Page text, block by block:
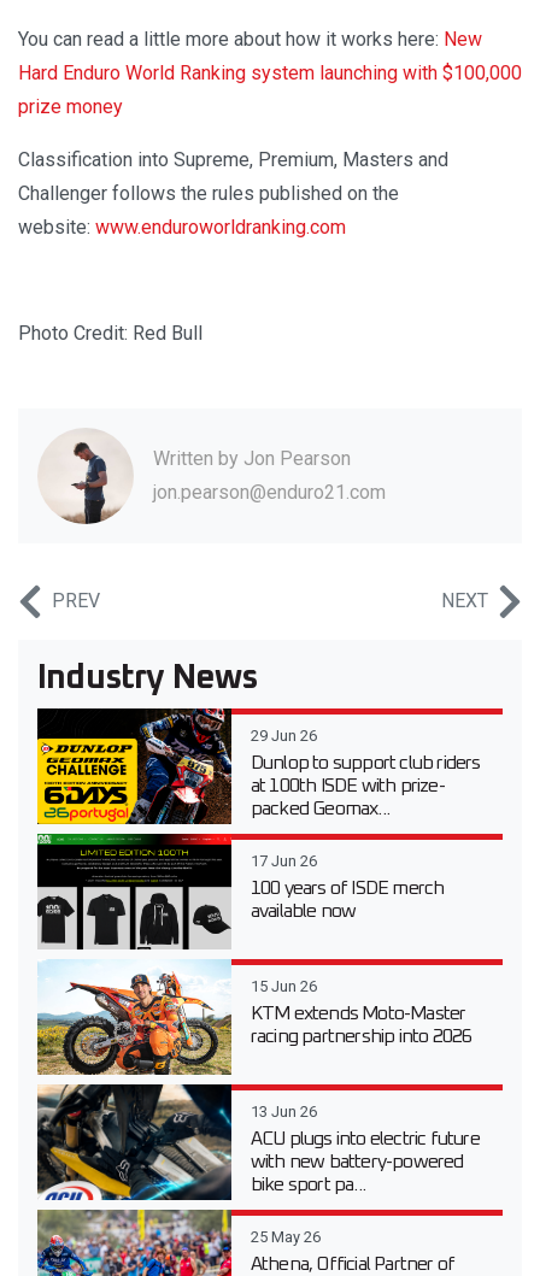
You can read a little more about how it works here: New
Hard Enduro World Ranking system launching with $100,000
prize money
Classification into Supreme, Premium, Masters and
Challenger follows the rules published on the
website: www.enduroworldranking.com
Photo Credit: Red Bull
Written by Jon Pearson
jon.pearson@enduro21.com
PREV NEXT
Industry News
29 Jun 26
Dunlop to support club riders
at 100th ISDE with prize-
packed Geomax...
17 Jun 26
100 years of ISDE merch
available now
15 Jun 26
KTM extends Moto-Master
racing partnership into 2026
13 Jun 26
ACU plugs into electric future
with new battery-powered
bike sport pa...
25 May 26
Athena, Official Partner of